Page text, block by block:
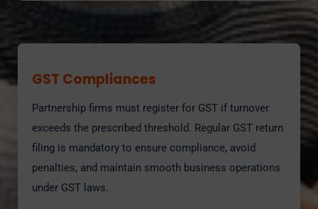
GST Compliances
Partnership firms must register for GST if turnover
exceeds the prescribed threshold. Regular GST return
filing is mandatory to ensure compliance, avoid
penalties, and maintain smooth business operations
under GST laws.